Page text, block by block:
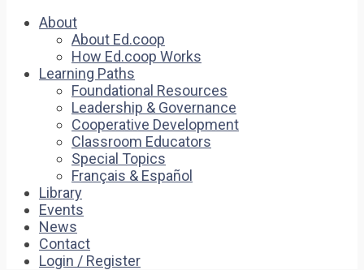
About
About Ed.coop
How Ed.coop Works
Learning Paths
Foundational Resources
Leadership & Governance
Cooperative Development
Classroom Educators
Special Topics
Français & Español
Library
Events
News
Contact
Login / Register